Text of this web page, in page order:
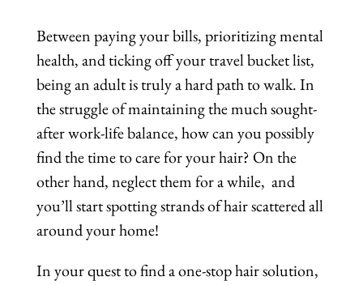
Between paying your bills, prioritizing mental
health, and ticking off your travel bucket list,
being an adult is truly a hard path to walk. In
the struggle of maintaining the much sought-
after work-life balance, how can you possibly
find the time to care for your hair? On the
other hand, neglect them for a while, and
you’ll start spotting strands of hair scattered all
around your home!
In your quest to find a one-stop hair solution,